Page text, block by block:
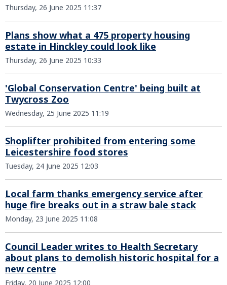
Thursday, 26 June 2025 11:37
Plans show what a 475 property housing
estate in Hinckley could look like
Thursday, 26 June 2025 10:33
'Global Conservation Centre' being built at
Twycross Zoo
Wednesday, 25 June 2025 11:19
Shoplifter prohibited from entering some
Leicestershire food stores
Tuesday, 24 June 2025 12:03
Local farm thanks emergency service after
huge fire breaks out in a straw bale stack
Monday, 23 June 2025 11:08
Council Leader writes to Health Secretary
about plans to demolish historic hospital for a
new centre
Friday, 20 June 2025 12:00